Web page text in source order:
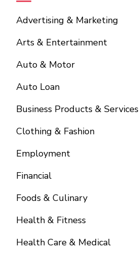
Advertising & Marketing
Arts & Entertainment
Auto & Motor
Auto Loan
Business Products & Services
Clothing & Fashion
Employment
Financial
Foods & Culinary
Health & Fitness
Health Care & Medical